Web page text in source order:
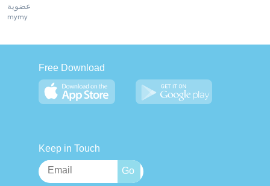
عضوية
mymy
Free Download
Keep in Touch